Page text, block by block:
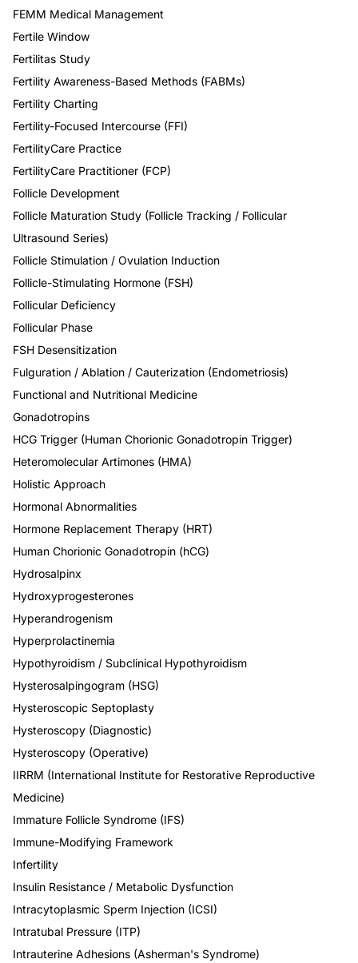
FEMM Medical Management
Fertile Window
Fertilitas Study
Fertility Awareness-Based Methods (FABMs)
Fertility Charting
Fertility-Focused Intercourse (FFI)
FertilityCare Practice
FertilityCare Practitioner (FCP)
Follicle Development
Follicle Maturation Study (Follicle Tracking / Follicular
Ultrasound Series)
Follicle Stimulation / Ovulation Induction
Follicle-Stimulating Hormone (FSH)
Follicular Deficiency
Follicular Phase
FSH Desensitization
Fulguration / Ablation / Cauterization (Endometriosis)
Functional and Nutritional Medicine
Gonadotropins
HCG Trigger (Human Chorionic Gonadotropin Trigger)
Heteromolecular Artimones (HMA)
Holistic Approach
Hormonal Abnormalities
Hormone Replacement Therapy (HRT)
Human Chorionic Gonadotropin (hCG)
Hydrosalpinx
Hydroxyprogesterones
Hyperandrogenism
Hyperprolactinemia
Hypothyroidism / Subclinical Hypothyroidism
Hysterosalpingogram (HSG)
Hysteroscopic Septoplasty
Hysteroscopy (Diagnostic)
Hysteroscopy (Operative)
IIRRM (International Institute for Restorative Reproductive
Medicine)
Immature Follicle Syndrome (IFS)
Immune-Modifying Framework
Infertility
Insulin Resistance / Metabolic Dysfunction
Intracytoplasmic Sperm Injection (ICSI)
Intratubal Pressure (ITP)
Intrauterine Adhesions (Asherman's Syndrome)